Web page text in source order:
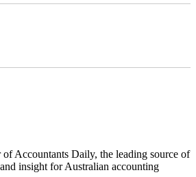
Accountants Daily, the leading source of
insight for Australian accounting